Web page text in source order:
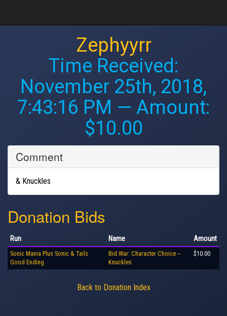
Zephyyrr
Time Received:
November 25th, 2018,
7:43:16 PM — Amount:
$10.00
Comment
& Knuckles
Donation Bids
Run Name Amount
Sonic Mania Plus Sonic & Tails
Good Ending
Bid War: Character Choice --
Knuckles
$10.00
Back to Donation Index